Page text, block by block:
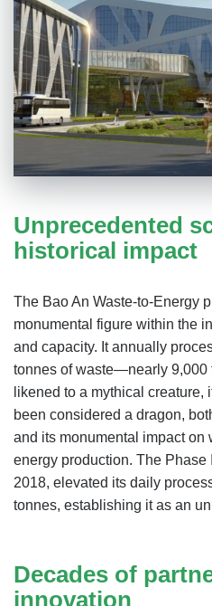
Unprecedented
historical impact
The Bao An Waste-to-Energy
monumental figure within the
and capacity. It annually
tonnes of waste—nearly 9,000
likened to a mythical
been considered a dragon,
and its monumental impact on
energy production. The
2018, elevated its daily
tonnes, establishing it as an
Decades of
innovation